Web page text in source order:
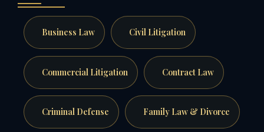
Business Law Civil Litigation
Commercial Litigation Contract Law
Criminal Defense Family Law & Divorce